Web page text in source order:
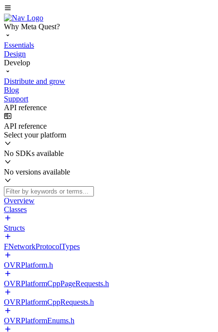
Why Meta Quest?
Essentials
Design
Develop
Distribute and grow
Blog
Support
API reference
API reference
Select your platform
No SDKs available
No versions available
Overview
Classes
Structs
FNetworkProtocolTypes
OVRPlatform.h
OVRPlatformCppPageRequests.h
OVRPlatformCppRequests.h
OVRPlatformEnums.h